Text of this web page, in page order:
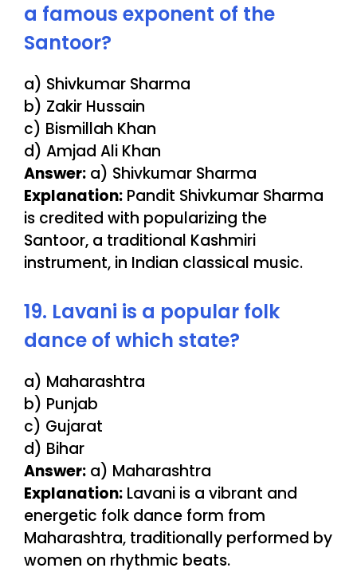
a famous exponent of the
Santoor?
a) Shivkumar Sharma
b) Zakir Hussain
c) Bismillah Khan
d) Amjad Ali Khan
Answer: a) Shivkumar Sharma
Explanation: Pandit Shivkumar Sharma
is credited with popularizing the
Santoor, a traditional Kashmiri
instrument, in Indian classical music.
19. Lavani is a popular folk
dance of which state?
a) Maharashtra
b) Punjab
c) Gujarat
d) Bihar
Answer: a) Maharashtra
Explanation: Lavani is a vibrant and
energetic folk dance form from
Maharashtra, traditionally performed by
women on rhythmic beats.